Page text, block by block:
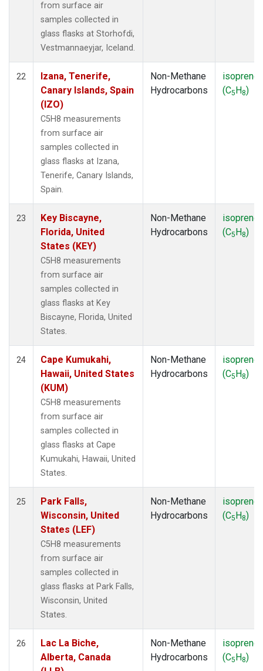
from surface air
samples collected in
glass flasks at Storhofdi,
Vestmannaeyjar, Iceland.
22
Izana, Tenerife,
Canary Islands, Spain
(IZO)
C5H8 measurements
from surface air
samples collected in
glass flasks at Izana,
Tenerife, Canary Islands,
Spain.
Non-Methane
Hydrocarbons
isoprene
(C5H8)
23
Key Biscayne,
Florida, United
States (KEY)
C5H8 measurements
from surface air
samples collected in
glass flasks at Key
Biscayne, Florida, United
States.
Non-Methane
Hydrocarbons
isoprene
(C5H8)
24
Cape Kumukahi,
Hawaii, United States
(KUM)
C5H8 measurements
from surface air
samples collected in
glass flasks at Cape
Kumukahi, Hawaii, United
States.
Non-Methane
Hydrocarbons
isoprene
(C5H8)
25
Park Falls,
Wisconsin, United
States (LEF)
C5H8 measurements
from surface air
samples collected in
glass flasks at Park Falls,
Wisconsin, United
States.
Non-Methane
Hydrocarbons
isoprene
(C5H8)
26
Lac La Biche,
Alberta, Canada
Non-Methane
Hydrocarbons
isoprene
(C5H8)